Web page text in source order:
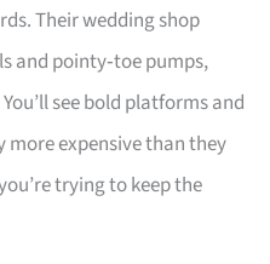
Their wedding shop
and pointy‑toe pumps,
see bold platforms and
expensive than they
trying to keep the